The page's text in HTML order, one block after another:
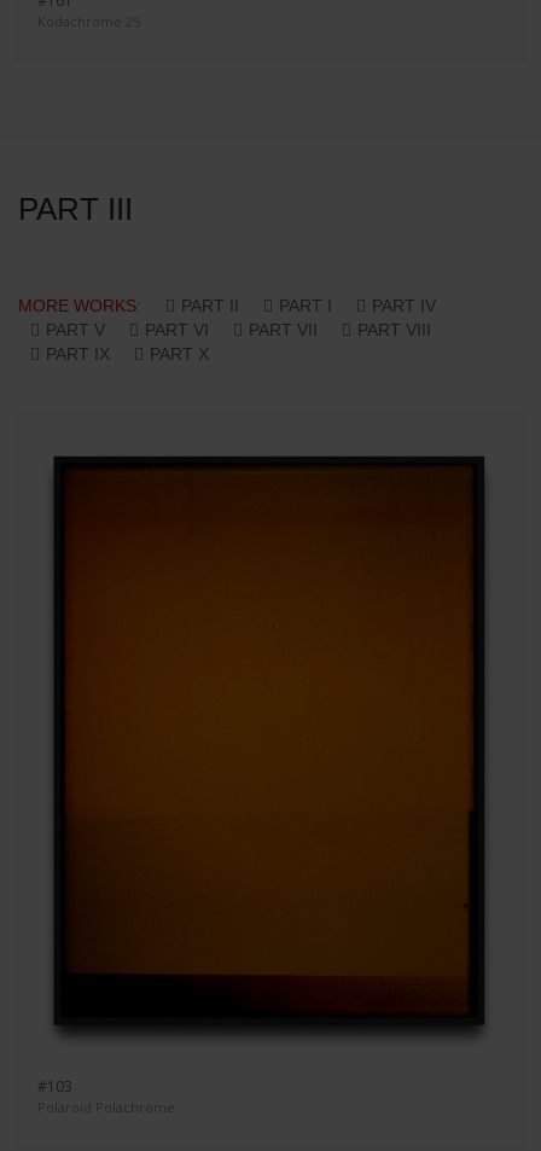
Kodachrome 25
PART III
MORE WORKS: PART II PART I
PART IV
PART V
PART VI PART VII
PART VIII
PART IX
PART X
#103
Polaroid Polachrome